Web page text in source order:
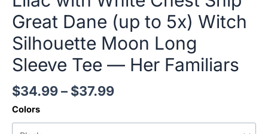
Great Dane (up to 5x) Witch
Silhouette Moon Long
Sleeve Tee — Her Familiars
$34.99– $37.99
Colors